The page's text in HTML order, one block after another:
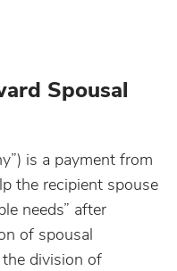
Spousal
is a payment from
the recipient spouse
needs” after
of spousal
division of